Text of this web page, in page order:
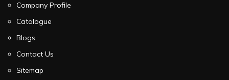
Company Profile
Catalogue
Blogs
Contact Us
Sitemap